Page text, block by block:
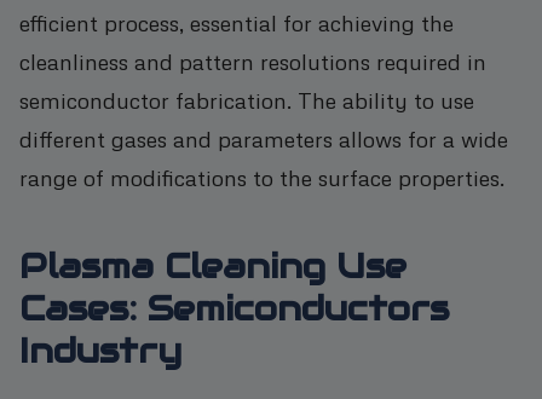
efficient process, essential for achieving the
cleanliness and pattern resolutions required in
semiconductor fabrication. The ability to use
different gases and parameters allows for a wide
range of modifications to the surface properties.
Plasma Cleaning Use
Cases: Semiconductors
Industry